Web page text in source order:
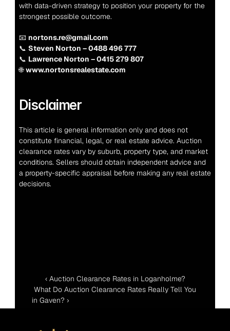
with data-driven strategy to position your property for the
strongest possible outcome.
📧 nortons.re@gmail.com
📞 Steven Norton – 0488 496 777
📞 Lawrence Norton – 0415 279 807
🌐 www.nortonsrealestate.com
Disclaimer
This article is general information only and does not
constitute financial, legal, or real estate advice. Auction
clearance rates vary by suburb, property type, and market
conditions. Sellers should obtain independent advice and
a property-specific appraisal before making any real estate
decisions.
‹ Auction Clearance Rates in Loganholme?
in Gaven? ›